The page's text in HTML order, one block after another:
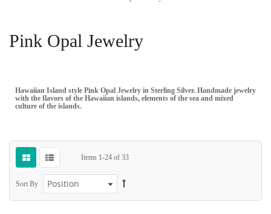
Pink Opal Jewelry
Hawaiian Island style Pink Opal Jewelry in Sterling Silver. Handmade jewelry
with the flavors of the Hawaiian islands, elements of the sea and mixed
culture of the islands.
Items 1-24 of 33
Sort By